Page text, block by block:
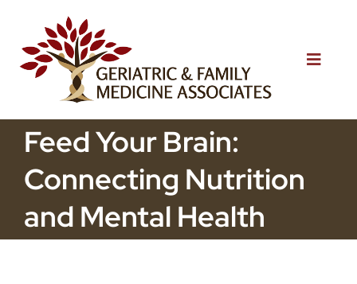
content
Toggle
Home
About Us
Services
Feed Your Brain:
Connecting Nutrition
and Mental Health